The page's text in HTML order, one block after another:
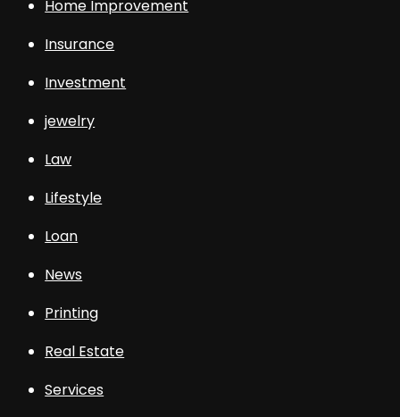
Home Improvement
Insurance
Investment
jewelry
Law
Lifestyle
Loan
News
Printing
Real Estate
Services